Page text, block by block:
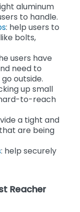
aluminum
to handle.
: help users to
bolts,
users have
need to
outside.
up small
to-reach
a tight and
are being
: help securely
Reacher